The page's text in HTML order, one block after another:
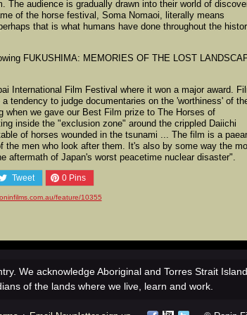
The audience is gradually drawn into their world of
of the horse festival, Soma Nomaoi, literally means
that is what humans have done throughout the
FUKUSHIMA: MEMORIES OF THE LOST
International Film Festival where it won a major award.
tendency to judge documentaries on the 'worthiness' of
we gave our Best Film prize to The Horses of
inside the "exclusion zone" around the crippled Daiichi
of horses wounded in the tsunami ... The film is a
men who look after them. It's also by some way the
aftermath of Japan's worst peacetime nuclear disaster".
Tweet 0 Pins
feature/10355
We acknowledge Aboriginal and Torres Strait
of the lands where we live, learn and work.